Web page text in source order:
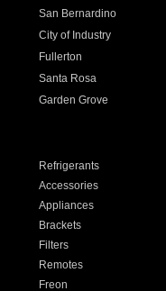
San Bernardino
City of Industry
Fullerton
Santa Rosa
Garden Grove
Refrigerants
Accessories
Appliances
Brackets
Filters
Remotes
Freon